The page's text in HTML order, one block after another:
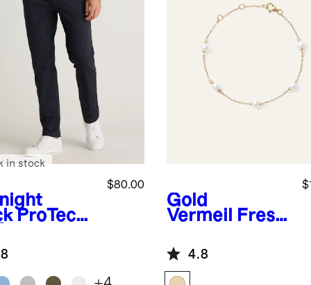
ProTech
$80.00
in stock
Gold
Vermeil
Fresh
Cultured Pearl
Station
Bracelet
4.8